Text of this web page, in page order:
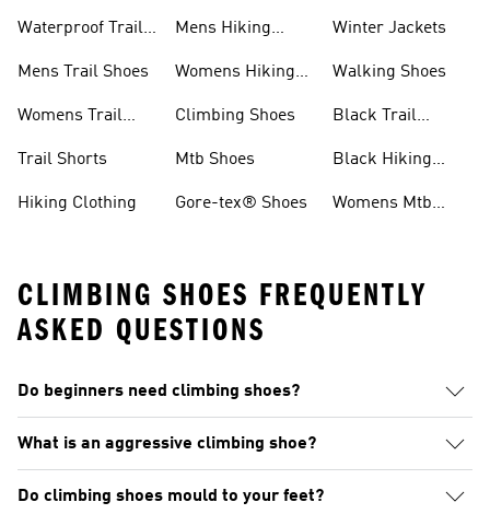
Waterproof Trail
Mens Trail Shoes
Womens Trail
Trail Shorts
Hiking Clothing
Mens Hiking
Womens Hiking
Climbing Shoes
Mtb Shoes
Gore-tex® Shoes
Winter Jackets
Walking Shoes
Black Trail
Black Hiking
Womens Mtb
CLIMBING SHOES FREQUENTLY
ASKED QUESTIONS
Do beginners need climbing shoes?
What is an aggressive climbing shoe?
Do climbing shoes mould to your feet?